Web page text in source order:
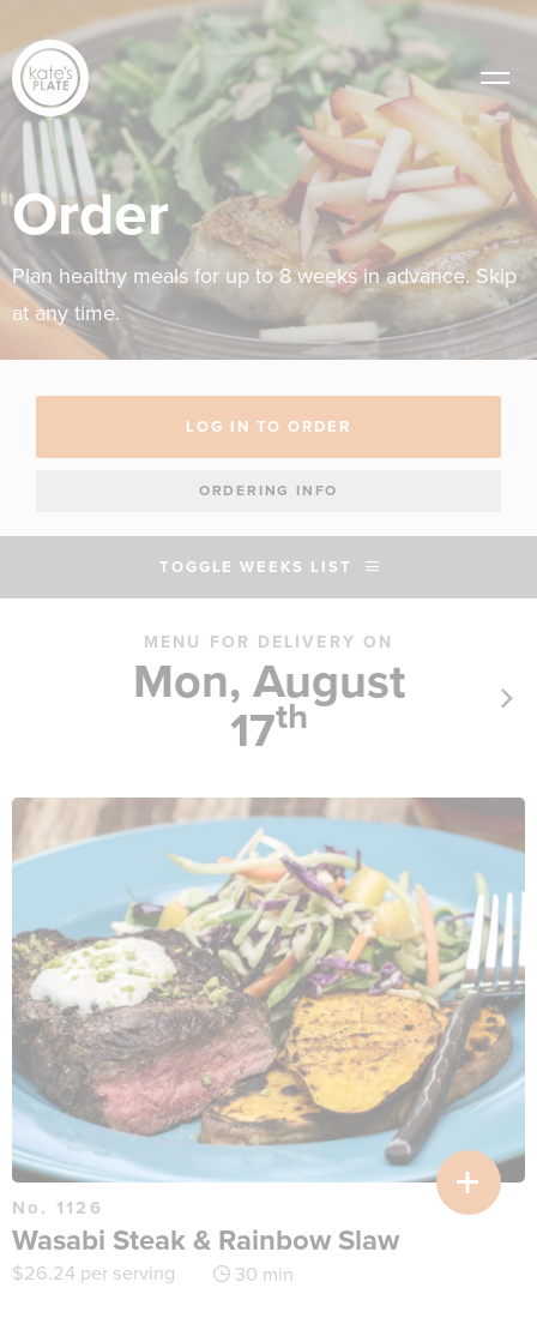
Order
Plan healthy meals for up to 8 weeks in advance. Skip
at any time.
MENU FOR DELIVERY ON
Mon, August
17th
No. 1126
Wasabi Steak & Rainbow Slaw
$26.24 per serving 30 min
LOG IN TO ORDER
ORDERING INFO
TOGGLE WEEKS LIST